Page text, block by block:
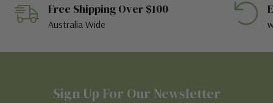
Free Shipping Over $100
Australia Wide
Sign Up For Our Newsletter